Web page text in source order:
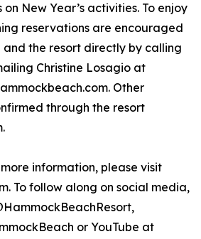
on New Year’s activities. To enjoy
reservations are encouraged
and the resort directly by calling
Christine Losagio at
Other
through the resort
information, please visit
To follow along on social media,
or YouTube at